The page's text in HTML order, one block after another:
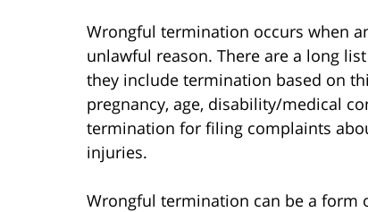
Wrongful termination occurs when
unlawful reason. There are a long
they include termination based on
pregnancy, age, disability/medical
termination for filing complaints
injuries.
Wrongful termination can be a form